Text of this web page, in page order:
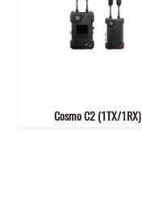
Cosmo C2 (1TX/1RX)